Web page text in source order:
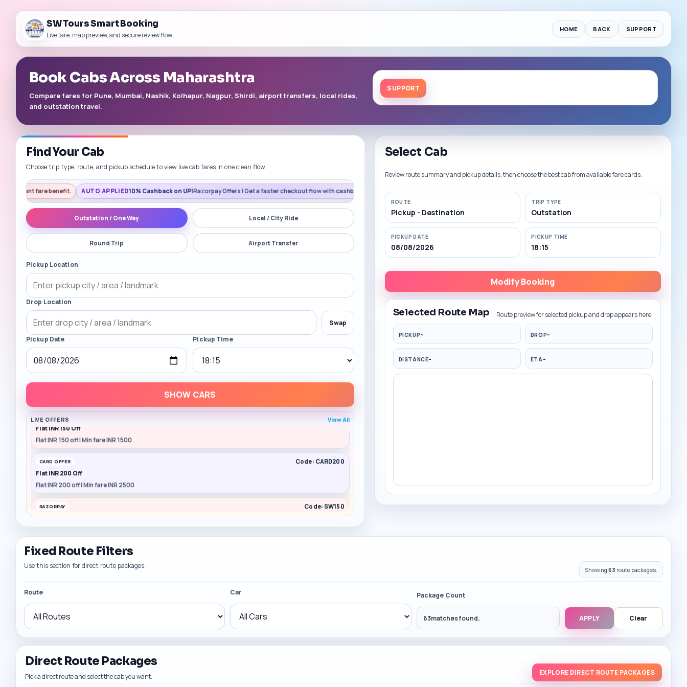
SW Tours Smart Booking
Live fare, map preview, and secure review flow
HOME BACK SUPPORT
Book Cabs Across Maharashtra
Compare fares for Pune, Mumbai, Nashik, Kolhapur, Nagpur, Shirdi, airport transfers, local rides,
and outstation travel.
SUPPORT
Find Your Cab
Choose trip type, route, and pickup schedule to view live cab fares in one clean flow.
AUTO APPLIED 10% Cashback on UPIRazorpay Offers | Get a faster checkout flow with cashback support on eligible UPI payments. CARD200Flat INR 200 OffCard Offers | Applicable on supported credit card payments for
Outstation / One Way Local / City Ride
Round Trip Airport Transfer
Pickup Location
Drop Location
Swap
Pickup Date
Pickup Time
SHOW CARS
LIVE OFFERS View All
RAZORPAY
Code: SW150
Flat INR 150 Off
Flat INR 150 off | Min fare INR 1500
Code: CARD200
Flat INR 200 Off
Flat INR 200 off | Min fare INR 2500
Code: SW150
Flat INR 150 Off
CARD OFFER
Flat INR 200 off | Min fare INR 2500
Select Cab
Review route summary and pickup details, then choose the best cab from available fare cards.
ROUTE
Pickup - Destination
TRIP TYPE
Outstation
PICKUP DATE
08/08/2026
PICKUP TIME
18:15
Modify Booking
Selected Route Map Route preview for selected pickup and drop appears here.
PICKUP- DROP-
DISTANCE- ETA-
Fixed Route Filters
Use this section for direct route packages. Showing 63 route packages.
Route Car Package Count
63matches found. APPLY Clear
Direct Route Packages
Pick a direct route and select the cab you want. EXPLORE DIRECT ROUTE PACKAGES